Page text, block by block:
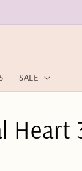
SALE
Heart